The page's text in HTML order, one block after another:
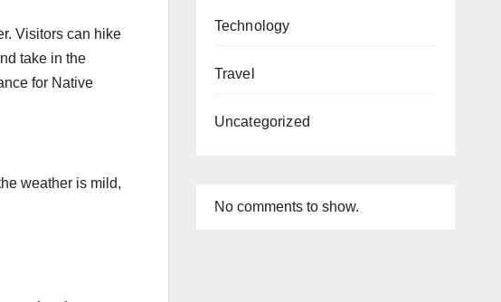
Visitors can hike
take in the
for Native
weather is mild,
Technology
Travel
Uncategorized
No comments to show.